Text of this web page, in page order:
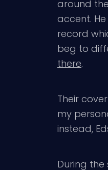
around
accent.
record
beg to
there.
Their
my
instead,
During